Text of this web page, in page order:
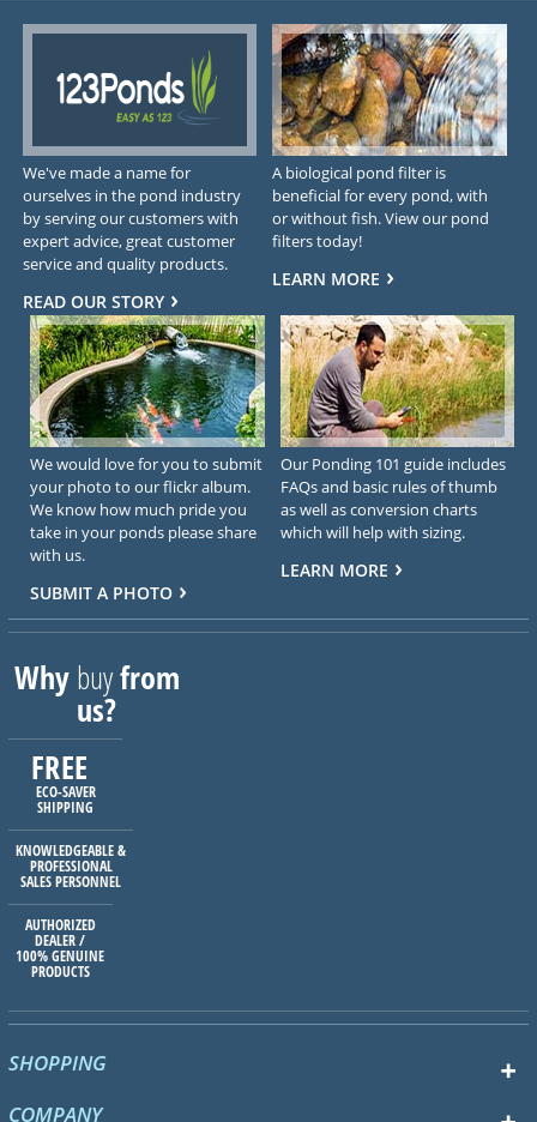
We've made a name for
ourselves in the pond industry
by serving our customers with
expert advice, great customer
service and quality products.
READ OUR STORY
A biological pond filter is
beneficial for every pond, with
or without fish. View our pond
filters today!
LEARN MORE
We would love for you to submit
your photo to our flickr album.
We know how much pride you
take in your ponds please share
with us.
SUBMIT A PHOTO
Our Ponding 101 guide includes
FAQs and basic rules of thumb
as well as conversion charts
which will help with sizing.
LEARN MORE
Whybuyfrom
us?
FREE
ECO-SAVER
SHIPPING
KNOWLEDGEABLE &
PROFESSIONAL
SALES PERSONNEL
AUTHORIZED
DEALER /
100% GENUINE
PRODUCTS
SHOPPING
COMPANY